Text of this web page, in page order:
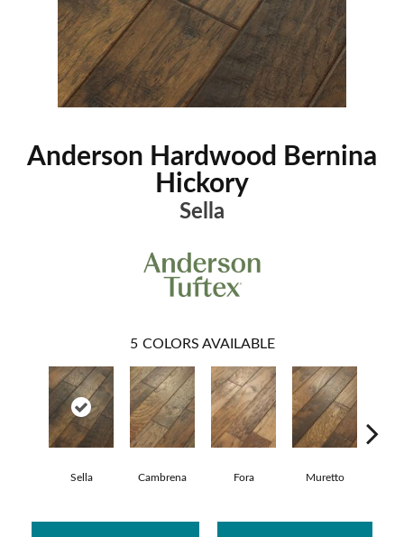
Anderson Hardwood Bernina
Hickory
Sella
5 COLORS AVAILABLE
Sella Cambrena Fora Muretto